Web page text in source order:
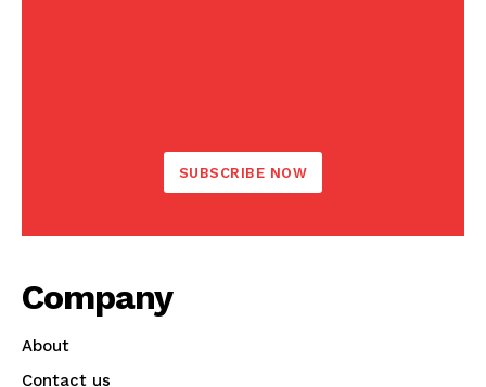
SUBSCRIBE NOW
Company
About
Contact us